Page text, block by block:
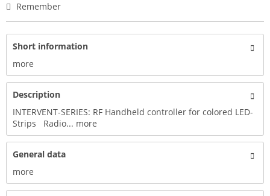
Remember
Short information
more
Description
INTERVENT-SERIES: RF Handheld controller for colored LED-
Strips Radio... more
General data
more